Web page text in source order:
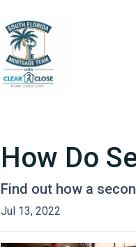
How Do
Find out how a
Jul 13, 2022